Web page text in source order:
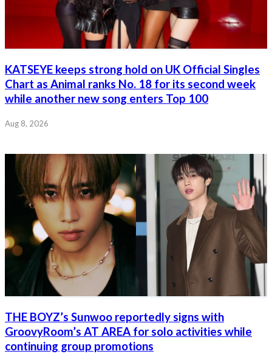
KATSEYE keeps strong hold on UK Official Singles
Chart as Animal ranks No. 18 for its second week
while another new song enters Top 100
Aug 8, 2026
THE BOYZ’s Sunwoo reportedly signs with
GroovyRoom’s AT AREA for solo activities while
continuing group promotions